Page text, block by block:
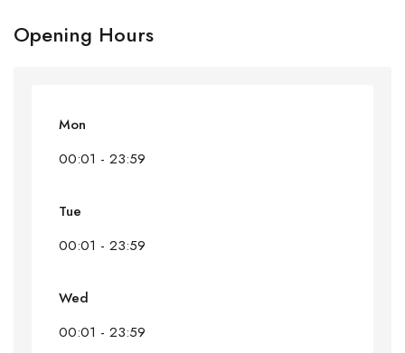
Opening Hours
Mon
00:01 - 23:59
Tue
00:01 - 23:59
Wed
00:01 - 23:59